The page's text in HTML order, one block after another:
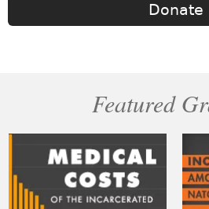
Donate
Featured